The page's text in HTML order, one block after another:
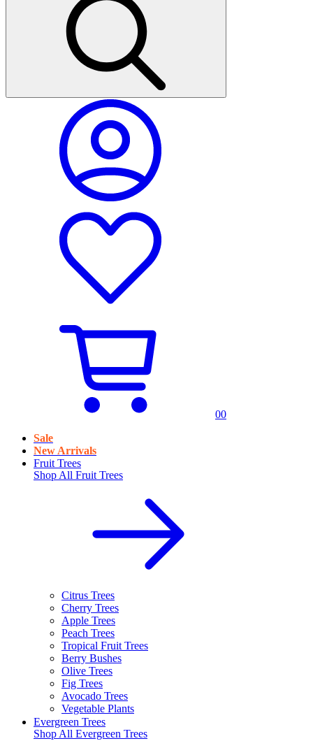
00
Sale
New Arrivals
Fruit Trees
Shop All Fruit Trees
Citrus Trees
Cherry Trees
Apple Trees
Peach Trees
Tropical Fruit Trees
Berry Bushes
Olive Trees
Fig Trees
Avocado Trees
Vegetable Plants
Evergreen Trees
Shop All Evergreen Trees